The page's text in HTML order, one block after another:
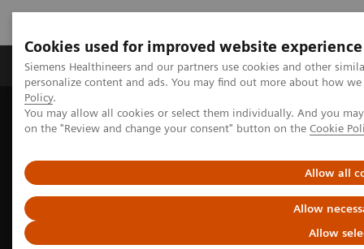
Cookies used for improved website experience
Siemens Healthineers and our partners use cookies and other
personalize content and ads. You may find out more about how
Policy.
You may allow all cookies or select them individually. And you
on the "Review and change your consent" button on the Cookie
Allow all
Allow
Allow
Produkty a služby Podpora & Dokumentácia
Siemens Healthineers Slovakia
Zobrazovacia diagnostika
Molecular Imaging
Nuclear Medicine News & Stories